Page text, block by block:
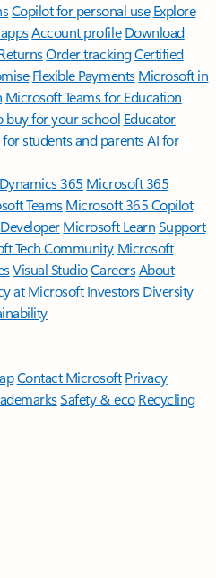
Copilot for personal use Explore
Account profile Download
Order trackingCertified
Flexible Payments Microsoft in
Microsoft Teams for Education
buy for your school Educator
for students and parentsAI for
Dynamics 365 Microsoft 365
TeamsMicrosoft 365 Copilot
Microsoft LearnSupport
Tech Community Microsoft
Visual StudioCareersAbout
at Microsoft Investors Diversity
Contact Microsoft Privacy
Safety & eco Recycling